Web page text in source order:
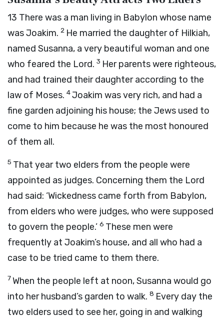
13 There was a man living in Babylon whose name
was Joakim. 2 He married the daughter of Hilkiah,
named Susanna, a very beautiful woman and one
who feared the Lord. 3 Her parents were righteous,
and had trained their daughter according to the
law of Moses. 4Joakim was very rich, and had a
fine garden adjoining his house; the Jews used to
come to him because he was the most honoured
of them all.
5 That year two elders from the people were
appointed as judges. Concerning them the Lord
had said: ‘Wickedness came forth from Babylon,
from elders who were judges, who were supposed
to govern the people.’ 6 These men were
frequently at Joakim’s house, and all who had a
case to be tried came to them there.
7When the people left at noon, Susanna would go
into her husband’s garden to walk. 8 Every day the
two elders used to see her, going in and walking